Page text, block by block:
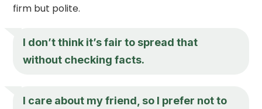
firm but polite.
I don’t think it’s fair to spread that
without checking facts.
I care about my friend, so I prefer not to